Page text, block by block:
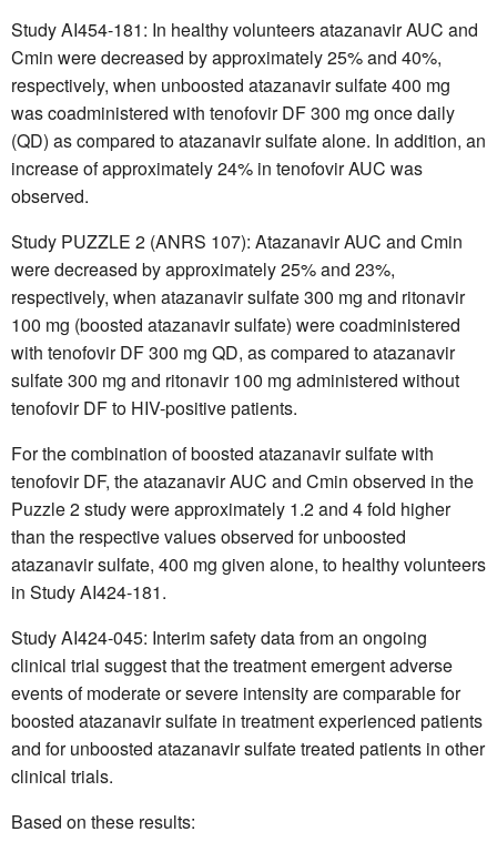
Study AI454-181: In healthy volunteers atazanavir AUC and
Cmin were decreased by approximately 25% and 40%,
respectively, when unboosted atazanavir sulfate 400 mg
was coadministered with tenofovir DF 300 mg once daily
(QD) as compared to atazanavir sulfate alone. In addition, an
increase of approximately 24% in tenofovir AUC was
observed.
Study PUZZLE 2 (ANRS 107): Atazanavir AUC and Cmin
were decreased by approximately 25% and 23%,
respectively, when atazanavir sulfate 300 mg and ritonavir
100 mg (boosted atazanavir sulfate) were coadministered
with tenofovir DF 300 mg QD, as compared to atazanavir
sulfate 300 mg and ritonavir 100 mg administered without
tenofovir DF to HIV-positive patients.
For the combination of boosted atazanavir sulfate with
tenofovir DF, the atazanavir AUC and Cmin observed in the
Puzzle 2 study were approximately 1.2 and 4 fold higher
than the respective values observed for unboosted
atazanavir sulfate, 400 mg given alone, to healthy volunteers
in Study AI424-181.
Study AI424-045: Interim safety data from an ongoing
clinical trial suggest that the treatment emergent adverse
events of moderate or severe intensity are comparable for
boosted atazanavir sulfate in treatment experienced patients
and for unboosted atazanavir sulfate treated patients in other
clinical trials.
Based on these results: